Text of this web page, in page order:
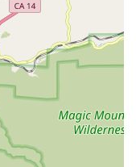
drop off a bike for
for urban
The store boasts a
accessories,"
of these
means expert
owners.